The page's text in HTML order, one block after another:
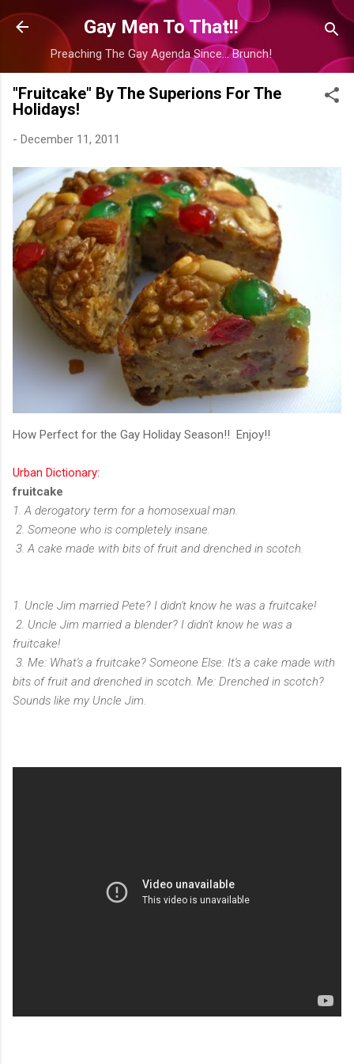
Skip to main content
Gay Men To That!!
Preaching The Gay Agenda Since... Brunch!
"Fruitcake" By The Superions For The
Holidays!
- December 11, 2011
How Perfect for the Gay Holiday Season!! Enjoy!!
Urban Dictionary:
fruitcake
1. A derogatory term for a homosexual man.
2. Someone who is completely insane.
3. A cake made with bits of fruit and drenched in scotch.
1. Uncle Jim married Pete? I didn't know he was a fruitcake!
2. Uncle Jim married a blender? I didn't know he was a
fruitcake!
3. Me: What's a fruitcake? Someone Else: It's a cake made with
bits of fruit and drenched in scotch. Me: Drenched in scotch?
Sounds like my Uncle Jim.